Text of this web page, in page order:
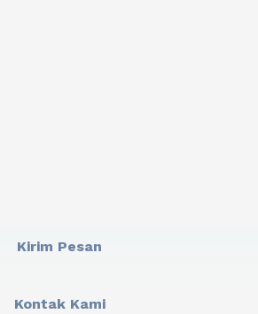
Kirim Pesan
Kontak Kami